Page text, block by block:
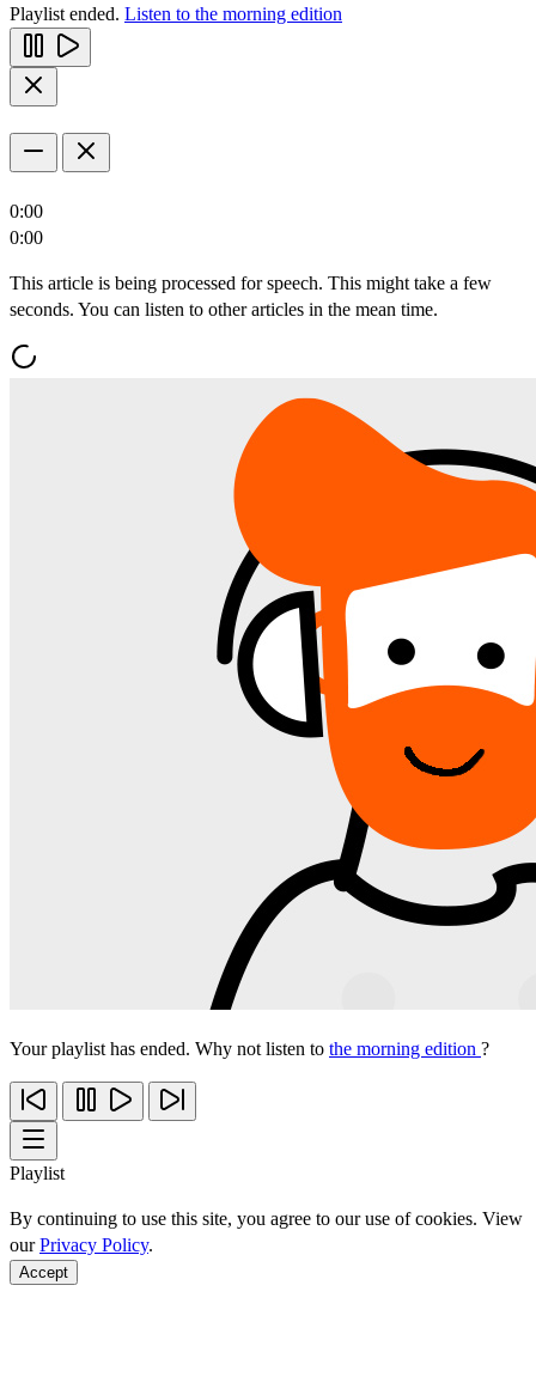
Playlist ended. Listen to the morning edition
0:00
0:00
This article is being processed for speech. This might take a few
seconds. You can listen to other articles in the mean time.
Your playlist has ended. Why not listen to the morning edition ?
Playlist
By continuing to use this site, you agree to our use of cookies. View
ourPrivacy Policy.
Accept